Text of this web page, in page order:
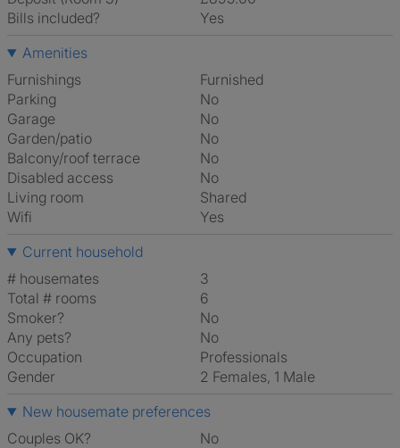
Bills included?
Yes
Amenities
Furnishings
Furnished
Parking
No
Garage
No
Garden/patio
No
Balcony/roof terrace
No
Disabled access
No
Living room
shared
Wifi
Yes
Current household
# housemates
3
Total # rooms
6
Smoker?
No
Any pets?
No
Occupation
Professionals
Gender
2 Females, 1 Male
New housemate preferences
Couples OK?
No